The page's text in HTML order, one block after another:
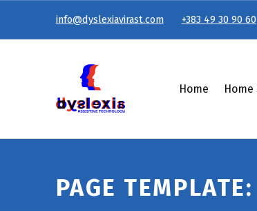
Page Template: With sidebar – Dyslexiavirast
Home Home
info@dyslexiavirast.com +383 49 30 90 60
PAGE